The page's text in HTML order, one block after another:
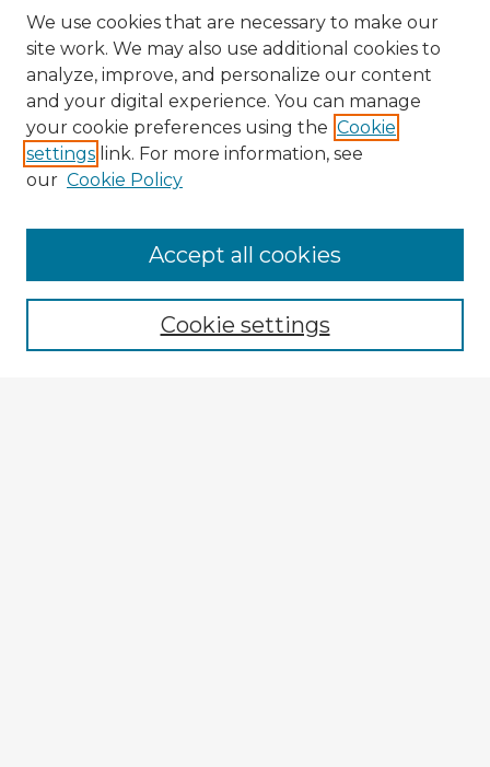
Enter search terms:
We use cookies that are necessary to make our
site work. We may also use additional cookies to
analyze, improve, and personalize our content
and your digital experience. You can manage
your cookie preferences using the Cookie
settings link. For more information, see
our Cookie Policy
Cookie settings
Accept all cookies